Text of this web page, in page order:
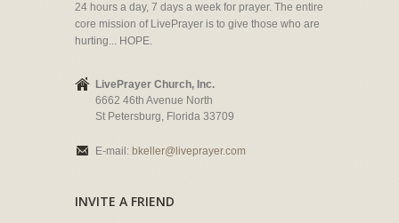
24 hours a day, 7 days a week for prayer. The entire
core mission of LivePrayer is to give those who are
hurting... HOPE.
LivePrayer Church, Inc.
6662 46th Avenue North
St Petersburg, Florida 33709
E-mail: bkeller@liveprayer.com
INVITE A FRIEND